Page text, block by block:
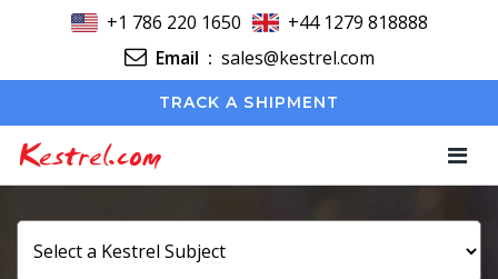
+1 786 220 1650
+44 1279 818888
Email : sales@kestrel.com
TRACK A SHIPMENT
Kestrel.com